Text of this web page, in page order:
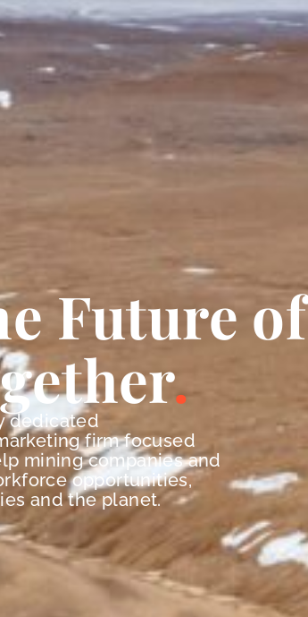
Future of
dedicated
firm focused
mining companies and
opportunities,
and the planet.